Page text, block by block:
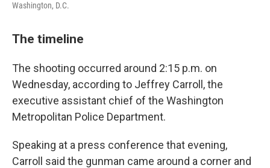
Washington, D.C.
The timeline
The shooting occurred around 2:15 p.m. on
Wednesday, according to Jeffrey Carroll, the
executive assistant chief of the Washington
Metropolitan Police Department.
Speaking at a press conference that evening,
Carroll said the gunman came around a corner and